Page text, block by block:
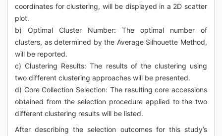
coordinates for clustering, will be displayed in a 2D scatter
plot.
b) Optimal Cluster Number: The optimal number of
clusters, as determined by the Average Silhouette Method,
will be reported.
c) Clustering Results: The results of the clustering using
two different clustering approaches will be presented.
d) Core Collection Selection: The resulting core accessions
obtained from the selection procedure applied to the two
different clustering results will be listed.
After describing the selection outcomes for this study’s